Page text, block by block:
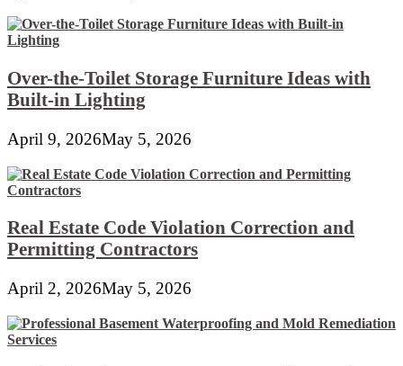
Over-the-Toilet Storage Furniture Ideas with
Built-in Lighting
April 9, 2026May 5, 2026
Real Estate Code Violation Correction and
Permitting Contractors
April 2, 2026May 5, 2026